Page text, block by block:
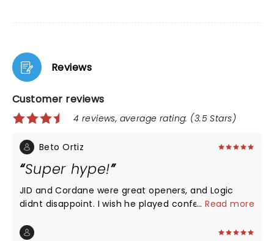
Reviews
Customer reviews
4 reviews, average rating: (3.5 Stars)
Beto Ortiz
Super hype!
JID and Cordane were great openers, and Logic
didnt disappoint. I wish he played confessions of a
the album and one of the strongests yet he
...Read more